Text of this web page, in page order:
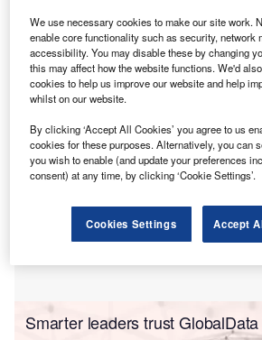
tariffs ranged from 17.4% (on BYD
watering 38.1% (on SAIC models).
Smarter leaders trust GlobalData
We use necessary cookies to make our site work.
enable core functionality such as security, network
accessibility. You may disable these by changing
this may affect how the website functions. We'd
cookies to help us improve our website and help
whilst on our website.
By clicking ‘Accept All Cookies’ you agree to us
cookies for these purposes. Alternatively, you can
you wish to enable (and update your preferences
consent) at any time, by clicking ‘Cookie Settings’.
Cookies Settings Accept